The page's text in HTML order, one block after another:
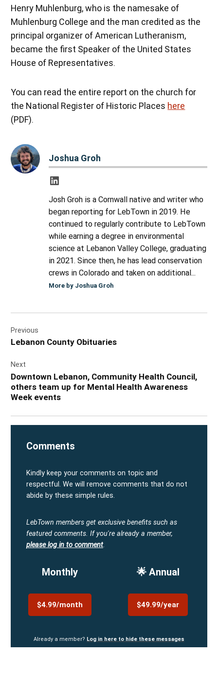
Henry Muhlenburg, who is the namesake of
Muhlenburg College and the man credited as the
principal organizer of American Lutheranism,
became the first Speaker of the United States
House of Representatives.
You can read the entire report on the church for
the National Register of Historic Places here
(PDF).
Joshua Groh
Josh Groh is a Cornwall native and writer who
began reporting for LebTown in 2019. He
continued to regularly contribute to LebTown
while earning a degree in environmental
science at Lebanon Valley College, graduating
in 2021. Since then, he has lead conservation
crews in Colorado and taken on additional...
More by Joshua Groh
navigation
Previous
Lebanon County Obituaries
Next
Downtown Lebanon, Community Health Council,
others team up for Mental Health Awareness
Week events
Comments
Kindly keep your comments on topic and
respectful. We will remove comments that do not
abide by these simple rules.
LebTown members get exclusive benefits such as
featured comments. If you're already a member,
please log in to comment.
Monthly
$4.99/month
🌟 Annual
$49.99/year
Already a member? Log in here to hide these messages